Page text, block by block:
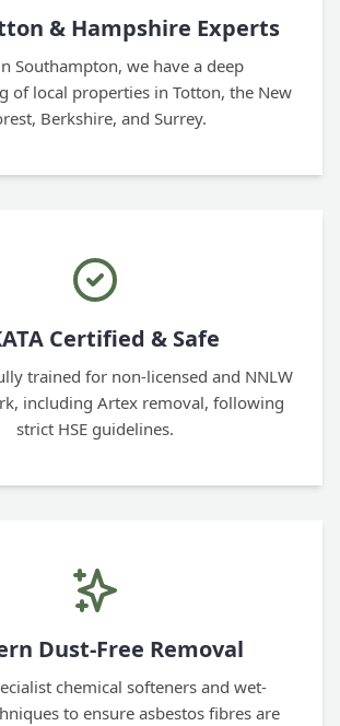
& Hampshire Experts
Southampton, we have a deep
of local properties in Totton, the New
Berkshire, and Surrey.
Certified & Safe
trained for non-licensed and NNLW
including Artex removal, following
strict HSE guidelines.
Dust-Free Removal
chemical softeners and wet-
to ensure asbestos fibres are